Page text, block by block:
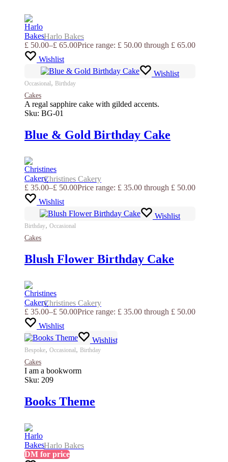
Harlo Bakes
£ 50.00–£ 65.00Price range: £ 50.00 through £ 65.00
Wishlist
Wishlist
Occasional, Birthday
Cakes
A regal sapphire cake with gilded accents.
Sku: BG-01
Blue & Gold Birthday Cake
Christines Cakery
£ 35.00–£ 50.00Price range: £ 35.00 through £ 50.00
Wishlist
Wishlist
Birthday, Occasional
Cakes
Blush Flower Birthday Cake
Christines Cakery
£ 35.00–£ 50.00Price range: £ 35.00 through £ 50.00
Wishlist
Wishlist
Bespoke, Occasional, Birthday
Cakes
I am a bookworm
Sku: 209
Books Theme
Harlo Bakes
DM for price